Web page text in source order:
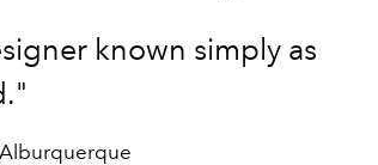
known simply as